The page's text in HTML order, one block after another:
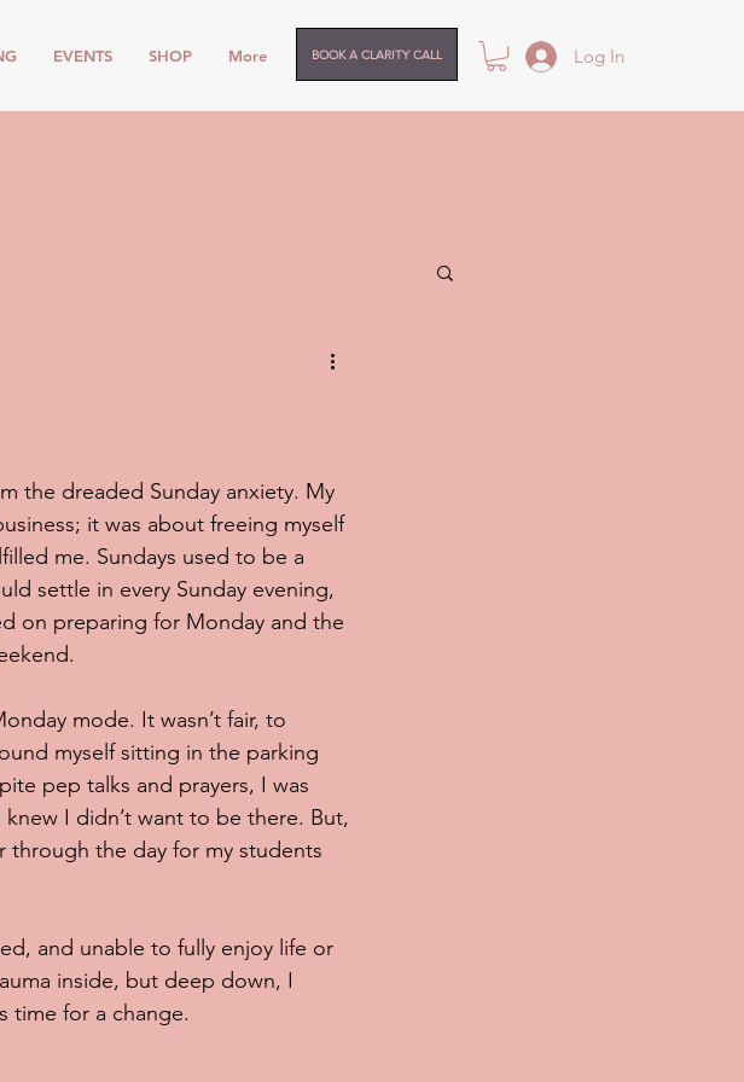
EVENTS SHOP More BOOK A CLARITY CALL Log In
the dreaded Sunday anxiety. My
it was about freeing myself
me. Sundays used to be a
settle in every Sunday evening,
on preparing for Monday and the
mode. It wasn’t fair, to
myself sitting in the parking
pep talks and prayers, I was
I didn’t want to be there. But,
through the day for my students
and unable to fully enjoy life or
inside, but deep down, I
time for a change.